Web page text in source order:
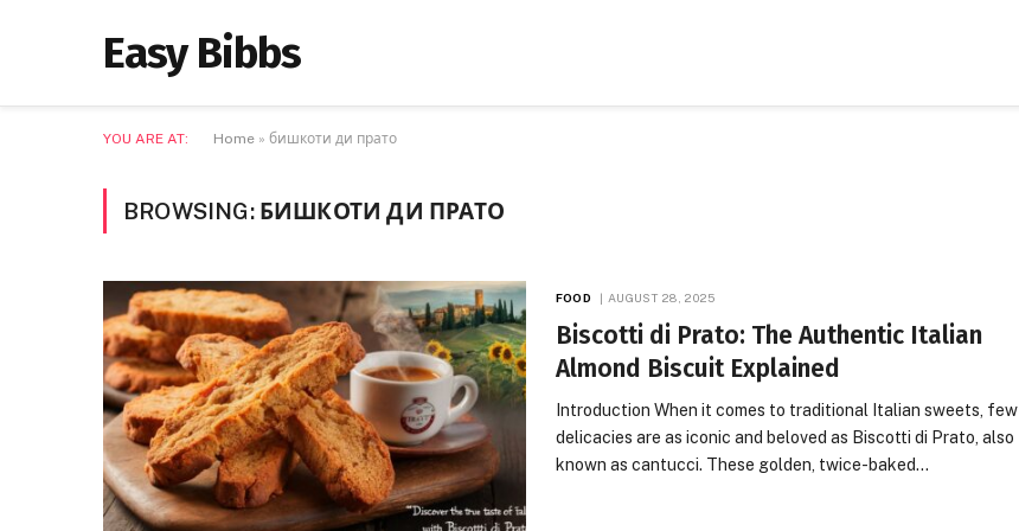
Easy Bibbs
YOU ARE AT: Home » бишкоти ди прато
BROWSING: БИШКОТИ ДИ ПРАТО
FOOD AUGUST 28, 2025
Biscotti di Prato: The Authentic Italian
Almond Biscuit Explained
Introduction When it comes to traditional Italian sweets, few
delicacies are as iconic and beloved as Biscotti di Prato, also
known as cantucci. These golden, twice-baked…